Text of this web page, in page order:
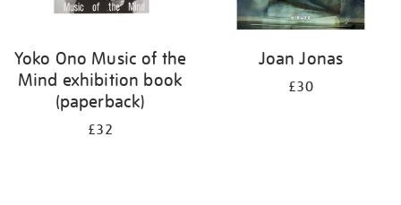
Yoko Ono Music of the
Mind exhibition book
(paperback)
£32
Joan Jonas
£30